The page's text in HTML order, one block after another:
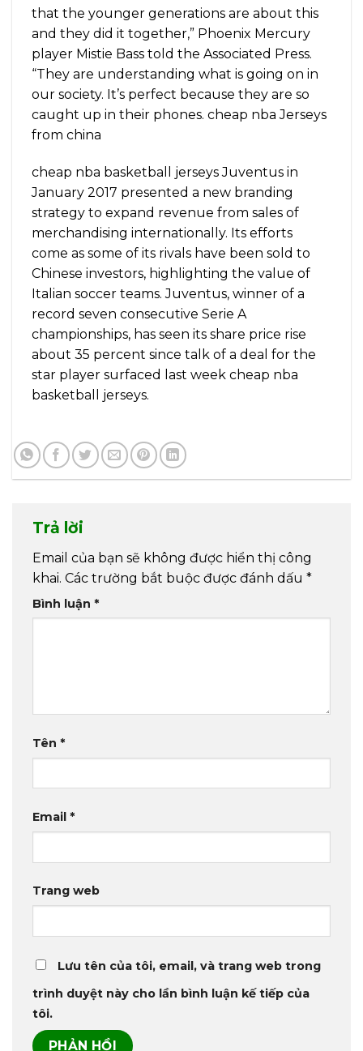
that the younger generations are about this
and they did it together,” Phoenix Mercury
player Mistie Bass told the Associated Press.
“They are understanding what is going on in
our society. It’s perfect because they are so
caught up in their phones. cheap nba Jerseys
from china
cheap nba basketball jerseys Juventus in
January 2017 presented a new branding
strategy to expand revenue from sales of
merchandising internationally. Its efforts
come as some of its rivals have been sold to
Chinese investors, highlighting the value of
Italian soccer teams. Juventus, winner of a
record seven consecutive Serie A
championships, has seen its share price rise
about 35 percent since talk of a deal for the
star player surfaced last week cheap nba
basketball jerseys.
Trả lời
Email của bạn sẽ không được hiển thị công
khai. Các trường bắt buộc được đánh dấu *
Bình luận *
Tên *
Email *
Trang web
Lưu tên của tôi, email, và trang web trong
trình duyệt này cho lần bình luận kế tiếp của
tôi.